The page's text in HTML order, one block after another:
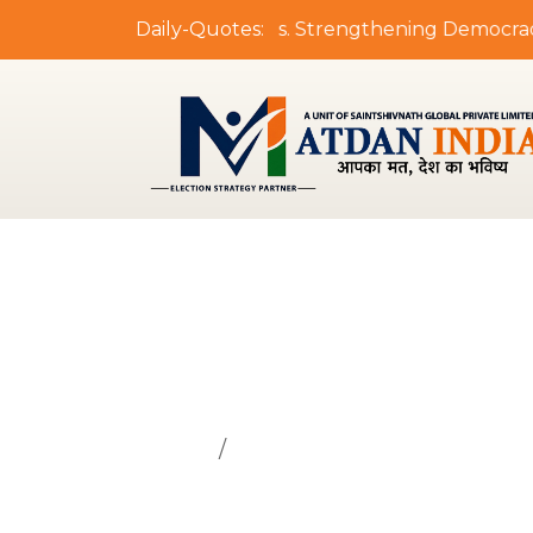
Daily-Quotes:
"Empowering Leaders. Strengthening Democracy.